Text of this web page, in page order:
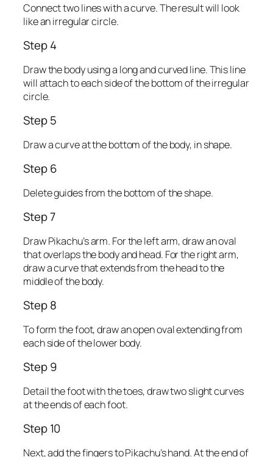
Connect two lines with a curve. The result will look
like an irregular circle.
Step 4
Draw the body using a long and curved line. This line
will attach to each side of the bottom of the irregular
circle.
Step 5
Draw a curve at the bottom of the body, in shape.
Step 6
Delete guides from the bottom of the shape.
Step 7
Draw Pikachu’s arm. For the left arm, draw an oval
that overlaps the body and head. For the right arm,
draw a curve that extends from the head to the
middle of the body.
Step 8
To form the foot, draw an open oval extending from
each side of the lower body.
Step 9
Detail the foot with the toes, draw two slight curves
at the ends of each foot.
Step 10
Next, add the fingers to Pikachu’s hand. At the end of